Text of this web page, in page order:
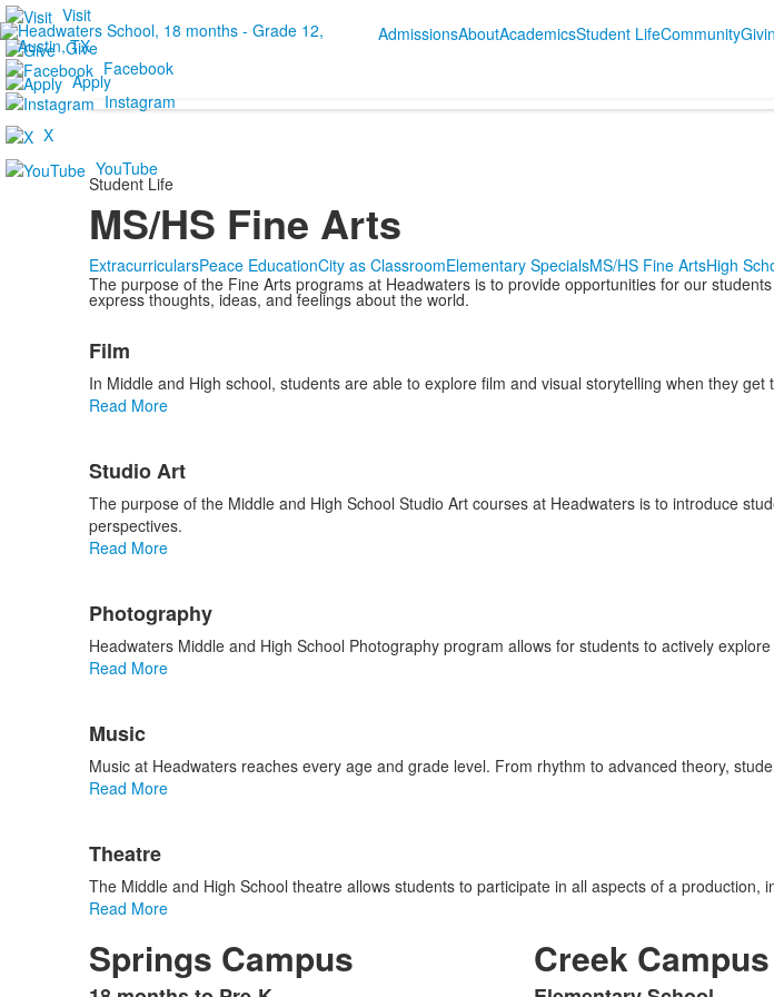
Facebook
Instagram
X
YouTube
AdmissionsAboutAcademicsStudent LifeCommunity
Visit
Give
Apply
Student Life
MS/HS Fine Arts
ExtracurricularsPeace EducationCity as ClassroomElementary SpecialsMS/HS Fine ArtsHigh
The purpose of the Fine Arts programs at Headwaters is to provide opportunities for our
express thoughts, ideas, and feelings about the world.
of
3
items.
Film
In Middle and High school, students are able to explore film and visual storytelling when they
Read More
Studio Art
The purpose of the Middle and High School Studio Art courses at Headwaters is to introduce
perspectives.
Read More
Photography
Headwaters Middle and High School Photography program allows for students to actively
Read More
of
2
items.
Music
Music at Headwaters reaches every age and grade level. From rhythm to advanced theory,
Read More
Theatre
The Middle and High School theatre allows students to participate in all aspects of a production,
Read More
Springs Campus Creek Campus